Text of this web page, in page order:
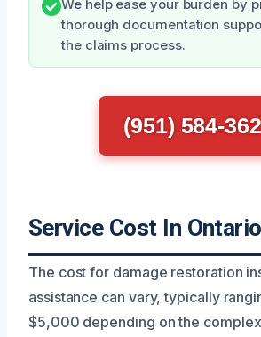
We help ease your burden by
thorough documentation
the claims process.
(951) 584-
Service Cost In
The cost for damage restoration
assistance can vary, typically
$5,000 depending on the